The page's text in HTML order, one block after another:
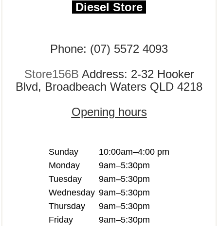
Diesel Store
Phone: (07) 5572 4093
Store156B Address: 2-32 Hooker
Blvd, Broadbeach Waters QLD 4218
Opening hours
Sunday
10:00am–4:00 pm
Monday
9am–5:30pm
Tuesday
9am–5:30pm
Wednesday 9am–5:30pm
Thursday
9am–5:30pm
Friday
9am–5:30pm